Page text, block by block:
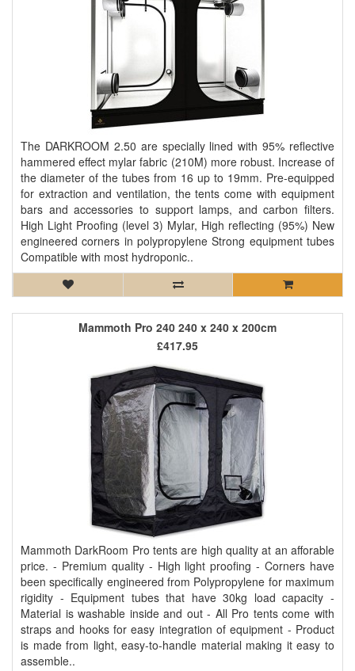
The DARKROOM 2.50 are specially lined with 95% reflective
hammered effect mylar fabric (210M) more robust. Increase of
the diameter of the tubes from 16 up to 19mm. Pre-equipped
for extraction and ventilation, the tents come with equipment
bars and accessories to support lamps, and carbon filters.
High Light Proofing (level 3) Mylar, High reflecting (95%) New
engineered corners in polypropylene Strong equipment tubes
Compatible with most hydroponic..
Mammoth Pro 240 240 x 240 x 200cm
Mammoth DarkRoom Pro tents are high quality at an afforable
price. - Premium quality - High light proofing - Corners have
been specifically engineered from Polypropylene for maximum
rigidity - Equipment tubes that have 30kg load capacity -
Material is washable inside and out - All Pro tents come with
straps and hooks for easy integration of equipment - Product
is made from light, easy-to-handle material making it easy to
assemble..
£417.95